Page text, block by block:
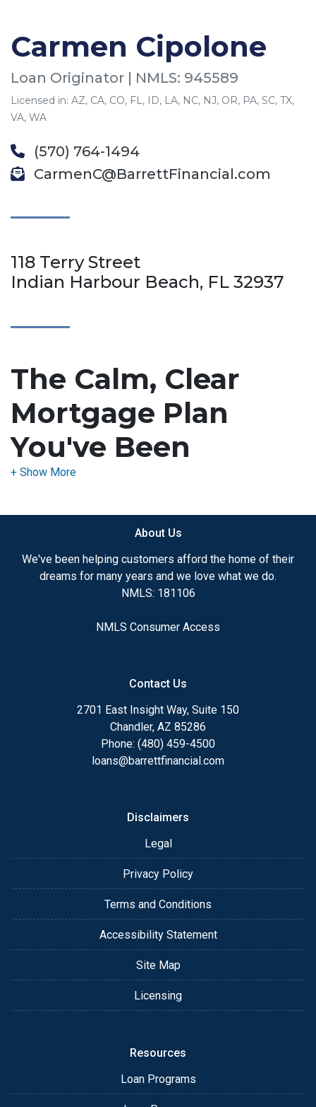
Carmen Cipolone
Loan Originator | NMLS: 945589
Licensed in: AZ, CA, CO, FL, ID, LA, NC, NJ, OR, PA, SC, TX,
VA, WA
(570) 764-1494
CarmenC@BarrettFinancial.com
118 Terry Street
Indian Harbour Beach, FL 32937
The Calm, Clear
Mortgage Plan
You've Been
Looking For
If you're buying, refinancing, or building, you're not
just picking a loan - you're choosing thepayment,
the risk, and the flexibilityyou'll live with for
'Here's the smartest move - and here's why.'
Mortgage rules and programs change constantly.
Guidelines shift.
The biggest mistakes happen when people rush,
guess, or get pushed into a one-size-fits-all loan.
Straight answers
Fast, clear communication
About Us
We've been helping customers afford the home of their
dreams for many years and we love what we do.
NMLS: 181106
NMLS Consumer Access
Contact Us
2701 East Insight Way, Suite 150
Chandler, AZ 85286
Phone: (480) 459-4500
loans@barrettfinancial.com
Disclaimers
Legal
Privacy Policy
Terms and Conditions
Accessibility Statement
Site Map
Licensing
Resources
Loan Programs